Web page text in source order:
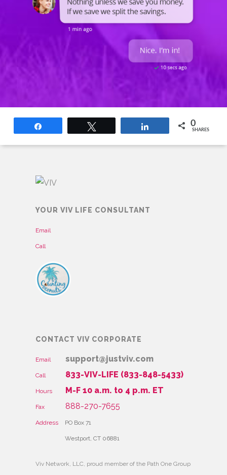
0
SHARES
YOUR VIV LIFE CONSULTANT
Email
Call
CONTACT VIV CORPORATE
Email support@justviv.com
Call 833-VIV-LIFE (833-848-5433)
Hours M-F 10 a.m. to 4 p.m. ET
Fax 888-270-7655
Address PO Box 71
Westport, CT 06881
Viv Network, LLC, proud member of the Path One Group